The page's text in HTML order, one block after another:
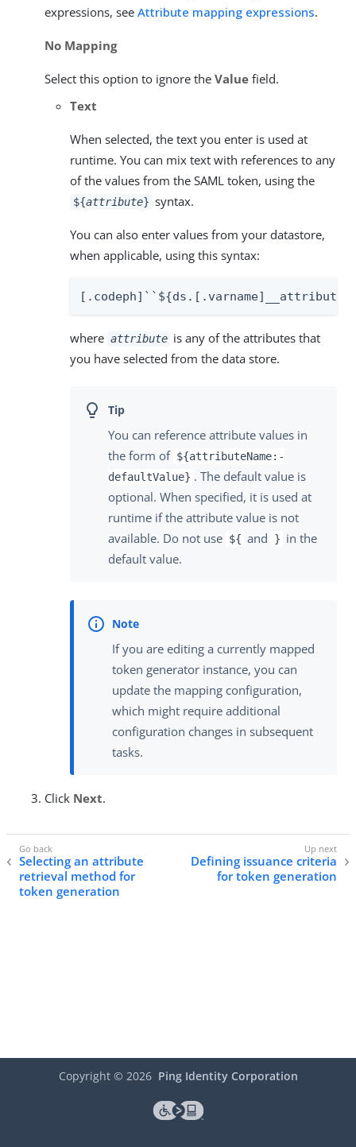
expressions, see Attribute mapping expressions.
No Mapping
Select this option to ignore the Value field.
Text
When selected, the text you enter is used at
runtime. You can mix text with references to any
of the values from the SAML token, using the
${attribute} syntax.
You can also enter values from your datastore,
when applicable, using this syntax:
where attribute is any of the attributes that
you have selected from the data store.
You can reference attribute values in
the form of ${attributeName:-
defaultValue} . The default value is
optional. When specified, it is used at
runtime if the attribute value is not
available. Do not use ${ and } in the
default value.
If you are editing a currently mapped
token generator instance, you can
update the mapping configuration,
which might require additional
configuration changes in subsequent
tasks.
Click Next.
Selecting an attribute
retrieval method for
token generation
Defining issuance criteria
for token generation
Copyright © 2026 Ping Identity Corporation